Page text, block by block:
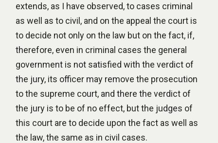
extends, as I have observed, to cases criminal
as well as to civil, and on the appeal the court is
to decide not only on the law but on the fact, if,
therefore, even in criminal cases the general
government is not satisfied with the verdict of
the jury, its officer may remove the prosecution
to the supreme court, and there the verdict of
the jury is to be of no effect, but the judges of
this court are to decide upon the fact as well as
the law, the same as in civil cases.